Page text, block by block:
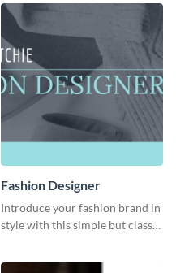
Fashion Designer
Introduce your fashion brand in
style with this simple but classy